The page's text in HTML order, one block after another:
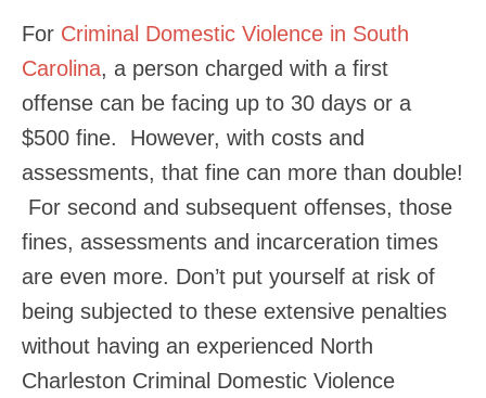
For Criminal Domestic Violence in South
Carolina, a person charged with a first
offense can be facing up to 30 days or a
$500 fine. However, with costs and
assessments, that fine can more than double!
For second and subsequent offenses, those
fines, assessments and incarceration times
are even more. Don’t put yourself at risk of
being subjected to these extensive penalties
without having an experienced North
Charleston Criminal Domestic Violence